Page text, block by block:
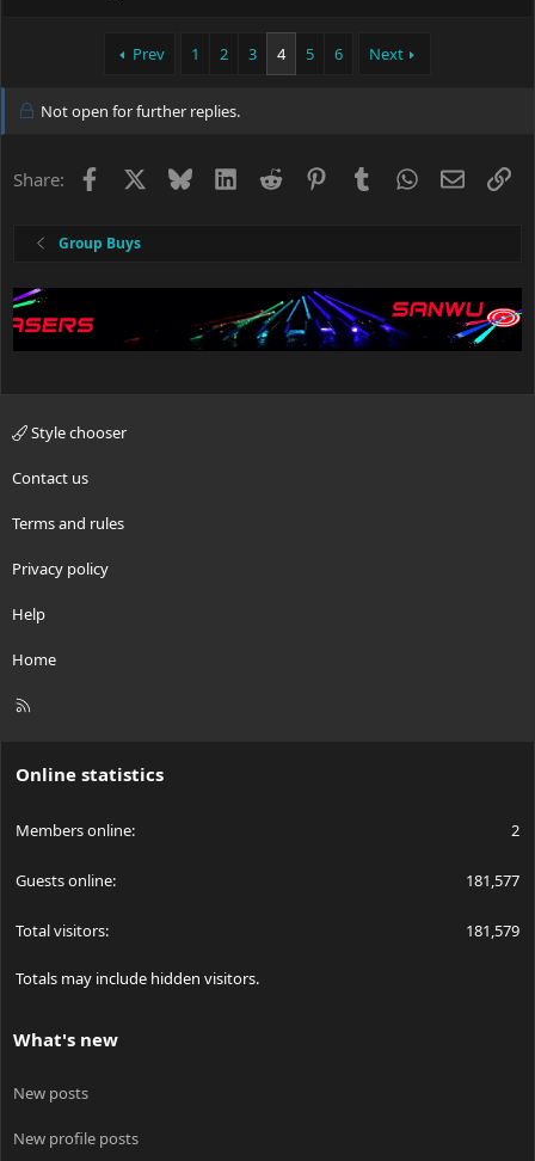
Prev 1 2 3 4 5 6 Next
Not open for further replies.
Share: Facebook BlueskyLinkedIn
Reddit PinterestTumblrWhatsApp
Email
Group Buys
Style chooser
Contact us
Terms and rules
Privacy policy
Help
Home
R
Online statistics
Members online 2
Guests online 181,577
Total visitors 181,579
Totals may include hidden visitors.
What's new
New posts
New profile posts